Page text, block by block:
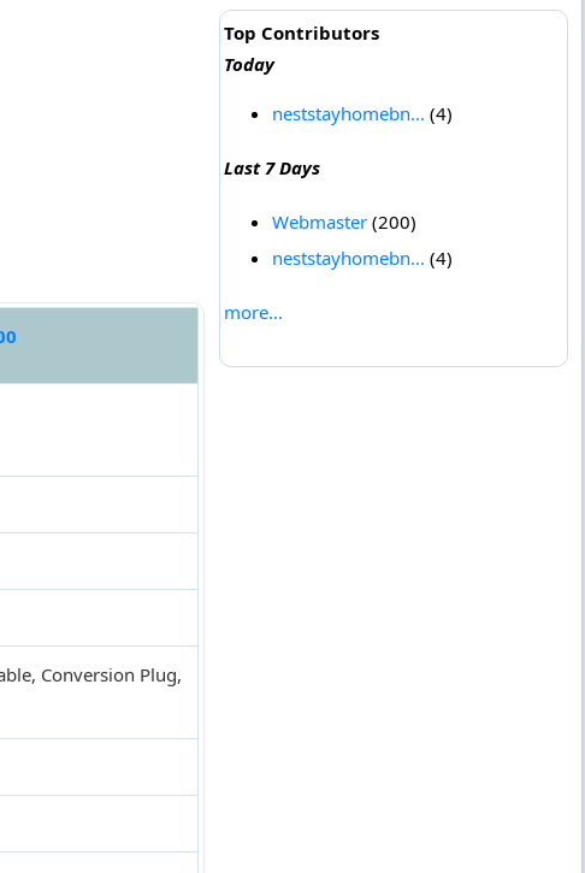
Conversion Plug,
Top Contributors
Today
neststayhomebn... (4)
Last 7 Days
Webmaster(200)
neststayhomebn... (4)
more...